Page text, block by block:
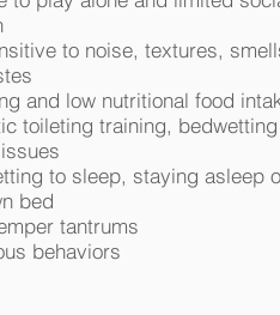
to noise, textures,
and low nutritional food
toileting training,
to sleep, staying asleep
bed
tantrums
behaviors